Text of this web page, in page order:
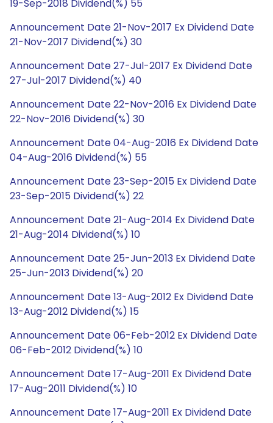
19-Sep-2018 Dividend(%) 55
Announcement Date 21-Nov-2017 Ex Dividend Date
21-Nov-2017 Dividend(%) 30
Announcement Date 27-Jul-2017 Ex Dividend Date
27-Jul-2017 Dividend(%) 40
Announcement Date 22-Nov-2016 Ex Dividend Date
22-Nov-2016 Dividend(%) 30
Announcement Date 04-Aug-2016 Ex Dividend Date
04-Aug-2016 Dividend(%) 55
Announcement Date 23-Sep-2015 Ex Dividend Date
23-Sep-2015 Dividend(%) 22
Announcement Date 21-Aug-2014 Ex Dividend Date
21-Aug-2014 Dividend(%) 10
Announcement Date 25-Jun-2013 Ex Dividend Date
25-Jun-2013 Dividend(%) 20
Announcement Date 13-Aug-2012 Ex Dividend Date
13-Aug-2012 Dividend(%) 15
Announcement Date 06-Feb-2012 Ex Dividend Date
06-Feb-2012 Dividend(%) 10
Announcement Date 17-Aug-2011 Ex Dividend Date
17-Aug-2011 Dividend(%) 10
Announcement Date 17-Aug-2011 Ex Dividend Date